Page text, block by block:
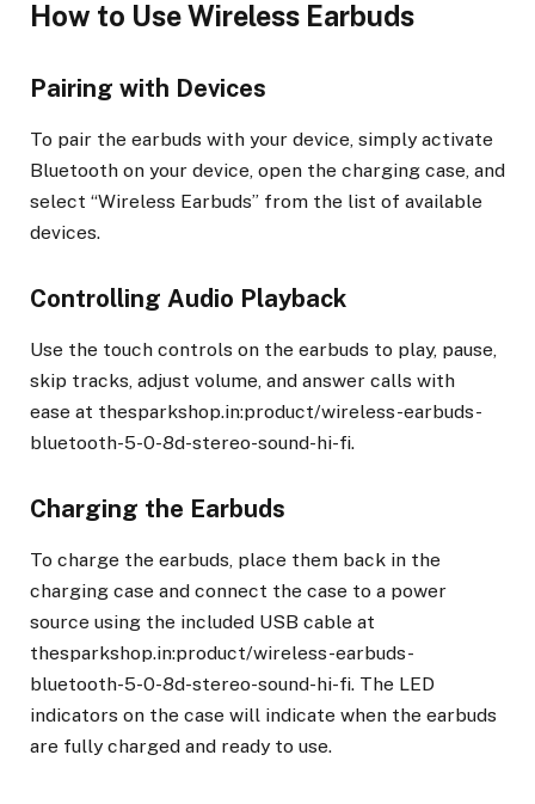
How to Use Wireless Earbuds
Pairing with Devices
To pair the earbuds with your device, simply activate
Bluetooth on your device, open the charging case, and
select “Wireless Earbuds” from the list of available
devices.
Controlling Audio Playback
Use the touch controls on the earbuds to play, pause,
skip tracks, adjust volume, and answer calls with
ease at thesparkshop.in:product/wireless-earbuds-
bluetooth-5-0-8d-stereo-sound-hi-fi.
Charging the Earbuds
To charge the earbuds, place them back in the
charging case and connect the case to a power
source using the included USB cable at
thesparkshop.in:product/wireless-earbuds-
bluetooth-5-0-8d-stereo-sound-hi-fi. The LED
indicators on the case will indicate when the earbuds
are fully charged and ready to use.